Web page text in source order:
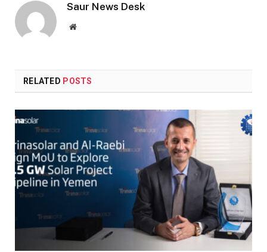
Saur News Desk
Website
RELATED POSTS